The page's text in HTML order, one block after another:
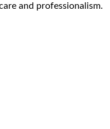
and professionalism.